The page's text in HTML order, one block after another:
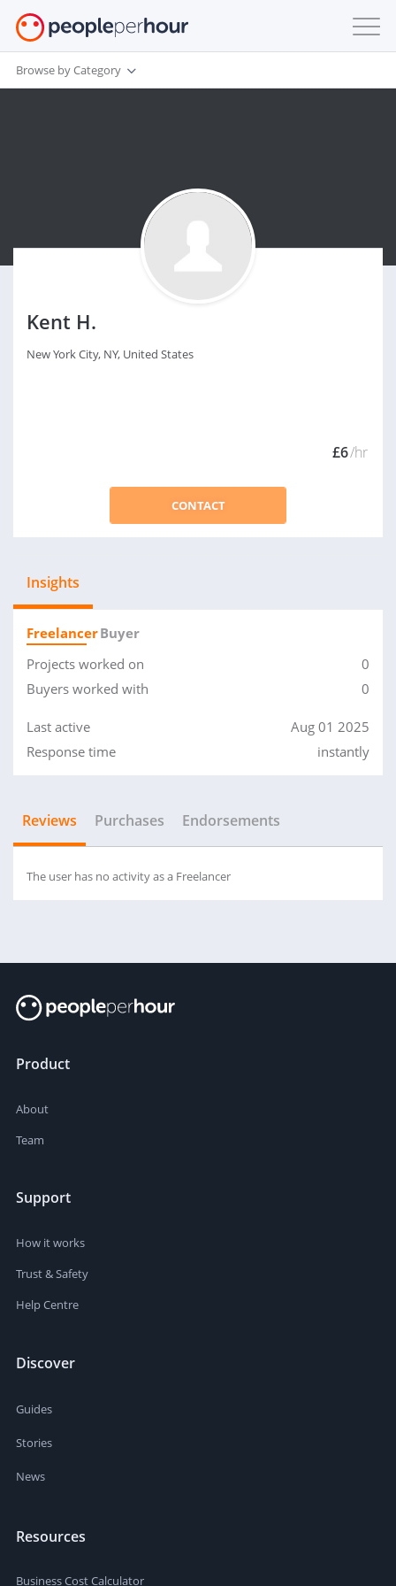
Browse by Category
Kent H.
New York City, NY, United States
£6/hr
CONTACT
Insights
FreelancerBuyer
Projects worked on
0
Buyers worked with
0
Last active
Aug 01 2025
Response time
instantly
Reviews Purchases Endorsements
The user has no activity as a Freelancer
Product
About
Team
Support
How it works
Trust & Safety
Help Centre
Discover
Guides
Stories
News
Resources
Business Cost Calculator